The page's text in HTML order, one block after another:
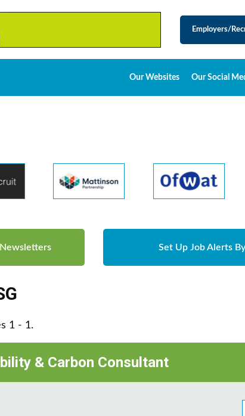
Employers/
Our Websites Our Social
Set Up Job Alerts By
1 - 1.
& Carbon Consultant